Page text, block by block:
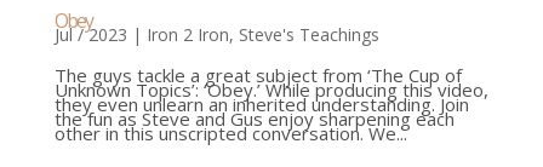
Obey
Jul / 2023 | Iron 2 Iron, Steve's Teachings
The guys tackle a great subject from ‘The Cup of
Unknown Topics’: ‘Obey.’ While producing this video,
they even unlearn an inherited understanding. Join
the fun as Steve and Gus enjoy sharpening each
other in this unscripted conversation. We...